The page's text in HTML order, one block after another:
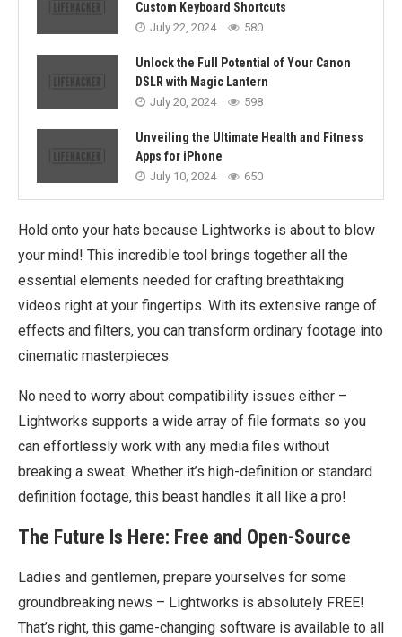
Custom Keyboard Shortcuts
July 22, 2024 580
Unlock the Full Potential of Your Canon
DSLR with Magic Lantern
July 20, 2024 598
Unveiling the Ultimate Health and Fitness
Apps for iPhone
July 10, 2024 650
Hold onto your hats because Lightworks is about to blow
your mind! This incredible tool brings together all the
essential elements needed for crafting breathtaking
videos right at your fingertips. With its extensive range of
effects and filters, you can transform ordinary footage into
cinematic masterpieces.
No need to worry about compatibility issues either –
Lightworks supports a wide array of file formats so you
can effortlessly work with any media files without
breaking a sweat. Whether it’s high-definition or standard
definition footage, this beast handles it all like a pro!
The Future Is Here: Free and Open-Source
Ladies and gentlemen, prepare yourselves for some
groundbreaking news – Lightworks is absolutely FREE!
That’s right, this game-changing software is available to all